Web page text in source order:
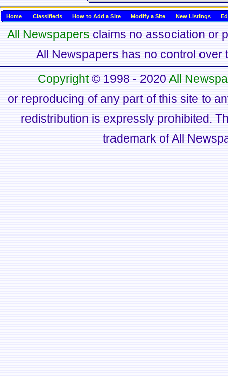
Home Classifieds How to Add a Site Modify a Site New Listings
All Newspapers claims no association or
All Newspapers has no control
Copyright© 1998 - 2020 All
or reproducing of any part of this site to
redistribution is expressly prohibited.
trademark of All